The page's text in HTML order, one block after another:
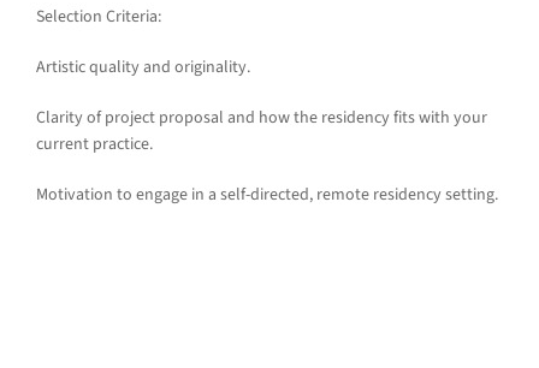
Selection Criteria:
Artistic quality and originality.
Clarity of project proposal and how the residency fits with your
current practice.
Motivation to engage in a self-directed, remote residency setting.